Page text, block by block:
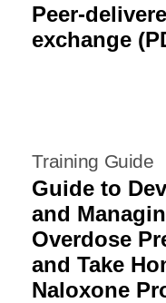
Peer-
exchange
Training Guide
Guide to
and
Overdose
and Take
Naloxone